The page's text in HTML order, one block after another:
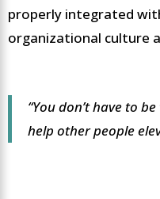
properly integrated
organizational culture
“You don’t have to
help other people